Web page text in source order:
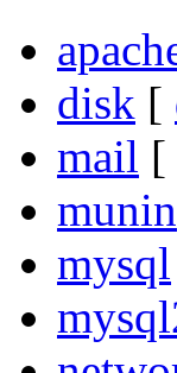
disk [
mail [
munin
mysql